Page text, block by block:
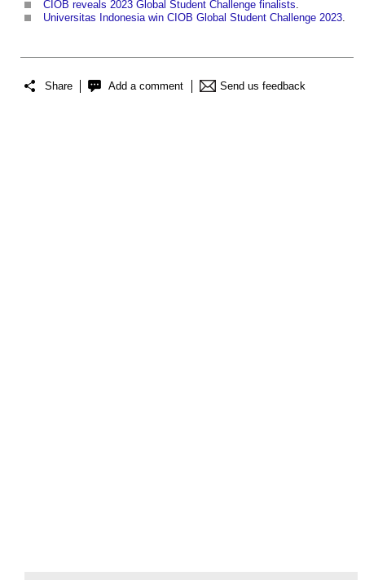
CIOB reveals 2023 Global Student Challenge finalists.
Universitas Indonesia win CIOB Global Student Challenge 2023.
Share Add a comment Send us feedback